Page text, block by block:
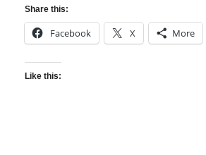
Share this:
Facebook X More
Like this: